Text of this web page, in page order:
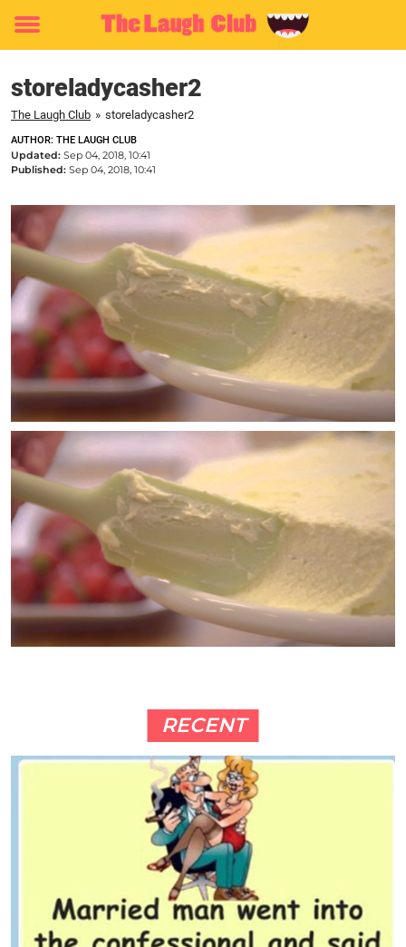
Toggle
storeladycasher2
The Laugh Club » storeladycasher2
AUTHOR: THE LAUGH CLUB
Updated: Sep 04, 2018, 10:41
Published: Sep 04, 2018, 10:41
RECENT